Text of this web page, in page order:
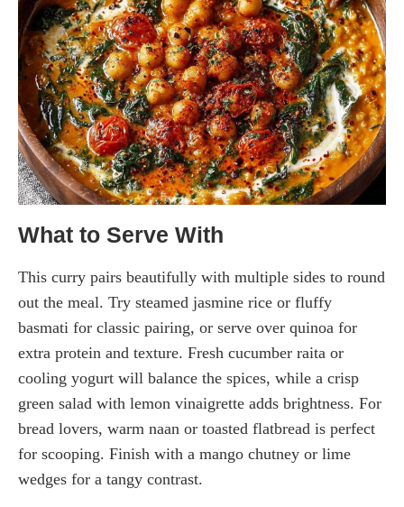
What to Serve With
This curry pairs beautifully with multiple sides to round
out the meal. Try steamed jasmine rice or fluffy
basmati for classic pairing, or serve over quinoa for
extra protein and texture. Fresh cucumber raita or
cooling yogurt will balance the spices, while a crisp
green salad with lemon vinaigrette adds brightness. For
bread lovers, warm naan or toasted flatbread is perfect
for scooping. Finish with a mango chutney or lime
wedges for a tangy contrast.